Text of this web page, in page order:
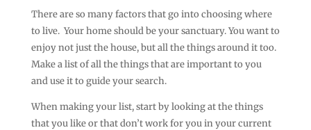
There are so many factors that go into choosing where
to live. Your home should be your sanctuary. You want to
enjoy not just the house, but all the things around it too.
Make a list of all the things that are important to you
and use it to guide your search.
When making your list, start by looking at the things
that you like or that don’t work for you in your current